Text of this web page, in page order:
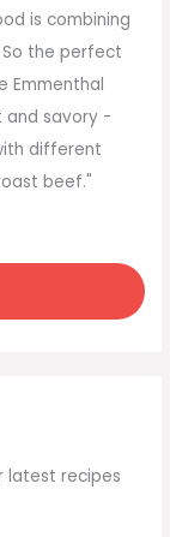
is combining
the perfect
Emmenthal
and savory -
different
beef."
latest recipes